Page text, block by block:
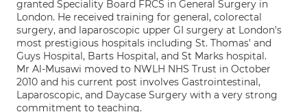
granted Speciality Board FRCS in General Surgery in
London. He received training for general, colorectal
surgery, and laparoscopic upper GI surgery at London's
most prestigious hospitals including St. Thomas' and
Guys Hospital, Barts Hospital, and St Marks hospital.
Mr Al-Musawi moved to NWLH NHS Trust in October
2010 and his current post involves Gastrointestinal,
Laparoscopic, and Daycase Surgery with a very strong
commitment to teaching.